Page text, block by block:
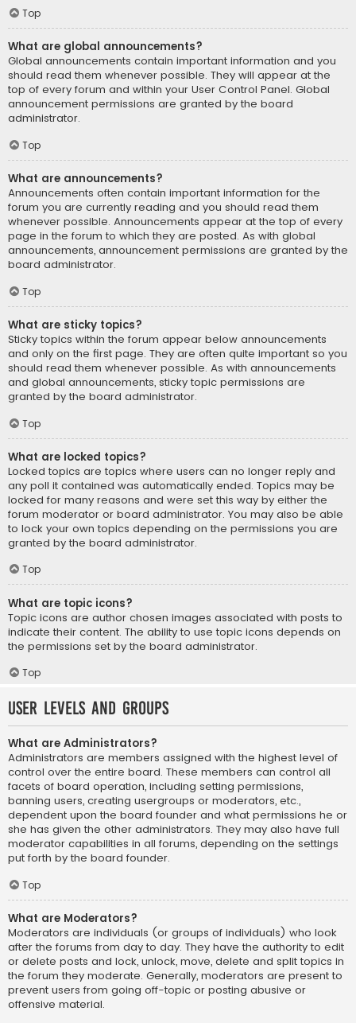
Top
What are global announcements?
Global announcements contain important information and you
should read them whenever possible. They will appear at the
top of every forum and within your User Control Panel. Global
announcement permissions are granted by the board
administrator.
Top
What are announcements?
Announcements often contain important information for the
forum you are currently reading and you should read them
whenever possible. Announcements appear at the top of every
page in the forum to which they are posted. As with global
announcements, announcement permissions are granted by the
board administrator.
Top
What are sticky topics?
Sticky topics within the forum appear below announcements
and only on the first page. They are often quite important so you
should read them whenever possible. As with announcements
and global announcements, sticky topic permissions are
granted by the board administrator.
Top
What are locked topics?
Locked topics are topics where users can no longer reply and
any poll it contained was automatically ended. Topics may be
locked for many reasons and were set this way by either the
forum moderator or board administrator. You may also be able
to lock your own topics depending on the permissions you are
granted by the board administrator.
Top
What are topic icons?
Topic icons are author chosen images associated with posts to
indicate their content. The ability to use topic icons depends on
the permissions set by the board administrator.
Top
User Levels and Groups
What are Administrators?
Administrators are members assigned with the highest level of
control over the entire board. These members can control all
facets of board operation, including setting permissions,
banning users, creating usergroups or moderators, etc.,
dependent upon the board founder and what permissions he or
she has given the other administrators. They may also have full
moderator capabilities in all forums, depending on the settings
put forth by the board founder.
Top
What are Moderators?
Moderators are individuals (or groups of individuals) who look
after the forums from day to day. They have the authority to edit
or delete posts and lock, unlock, move, delete and split topics in
the forum they moderate. Generally, moderators are present to
prevent users from going off-topic or posting abusive or
offensive material.